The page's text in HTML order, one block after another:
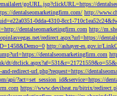
goURL.jsp?clickURL=https://
dentalseomarketingfirm.com/ http://
0dda-4310-8cc1-
dentalseomarketingfirm.com http://
redirect.aspx?url=https://
http://ashayer-es.gov.ir/
dentalseomarketingfirm.com
dt/
redirect-url.php?request=https://
api/?act=set_session_id&service=https://
https://www.deviheat.ru/bitrix/